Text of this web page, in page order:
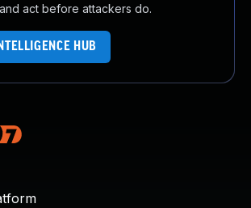
act before attackers do.
HUB